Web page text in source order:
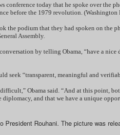
conference today that he spoke over the
before the 1979 revolution. (Washington
the podium that they had spoken on the
Assembly.
by telling Obama, “have a
seek “transparent, meaningful and
Obama said. “And at this point,
and that we have a unique
President Rouhani. The picture was